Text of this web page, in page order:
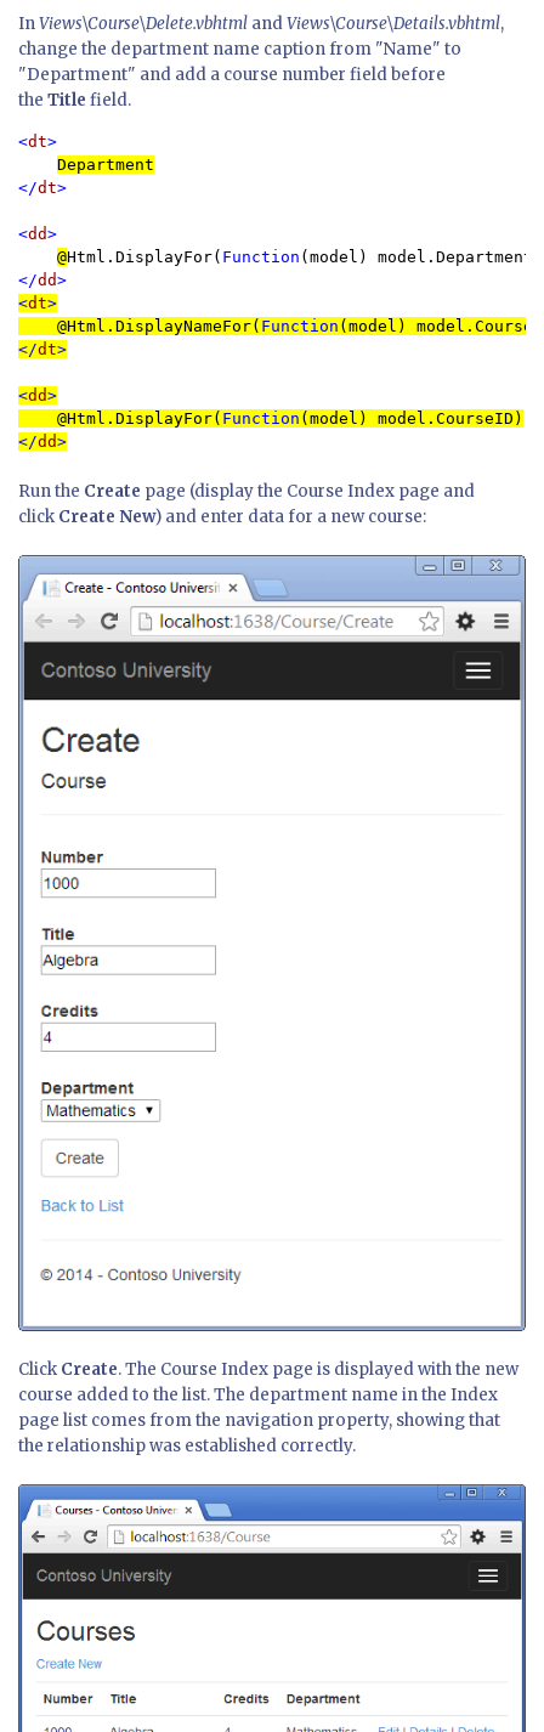
InViews\Course\Delete.vbhtml andViews\Course\Details.vbhtml,
change the department name caption from "Name" to
"Department" and add a course number field before
the Title field.
<dt>
Department
</dt>
<dd>
@Html.DisplayFor( Function
</dd>
<dt>
@Html.DisplayNameFor( Function
</dt>
<dd>
@Html.DisplayFor( Function
</dd>
Run the Create page (display the Course Index page and
clickCreate New) and enter data for a new course:
ClickCreate. The Course Index page is displayed with the new
course added to the list. The department name in the Index
page list comes from the navigation property, showing that
the relationship was established correctly.